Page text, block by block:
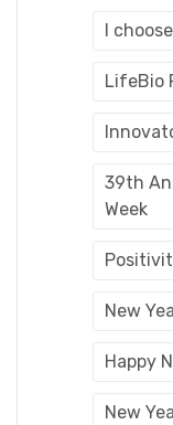
I
LifeBio
39th
Week
New
Happy
New